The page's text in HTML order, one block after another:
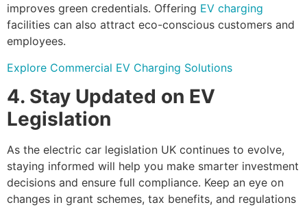
improves green credentials. Offering EV charging
facilities can also attract eco-conscious customers and
employees.
Explore Commercial EV Charging Solutions
4. Stay Updated on EV
Legislation
As the electric car legislation UK continues to evolve,
staying informed will help you make smarter investment
decisions and ensure full compliance. Keep an eye on
changes in grant schemes, tax benefits, and regulations